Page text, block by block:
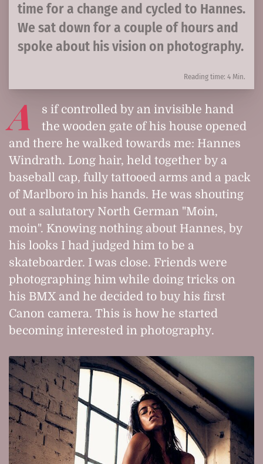
time for a change and cycled to Hannes.
We sat down for a couple of hours and
spoke about his vision on photography.
Reading time: 4 Min.
A
s if controlled by an invisible hand
the wooden gate of his house opened
and there he walked towards me: Hannes
Windrath. Long hair, held together by a
baseball cap, fully tattooed arms and a pack
of Marlboro in his hands. He was shouting
out a salutatory North German "Moin,
moin". Knowing nothing about Hannes, by
his looks I had judged him to be a
skateboarder. I was close. Friends were
photographing him while doing tricks on
his BMX and he decided to buy his first
Canon camera. This is how he started
becoming interested in photography.